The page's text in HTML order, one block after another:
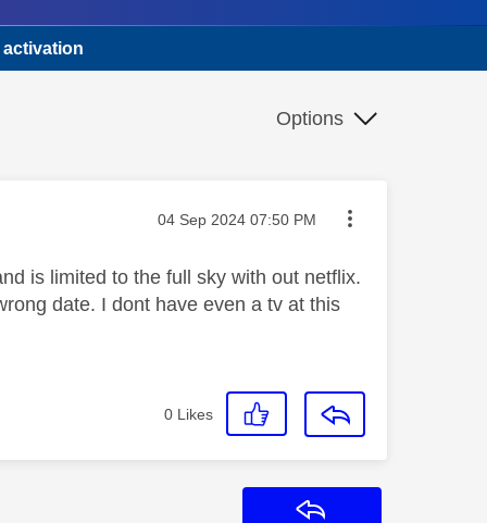
activation
Options
Message posted on
‎04 Sep 2024 07:50 PM
is limited to the full sky with out netflix.
date. I dont have even a tv at this
0 Likes